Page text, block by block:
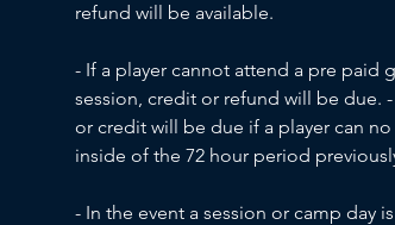
refund will be available.
- If a player cannot attend a pre paid
session, credit or refund will be due.
or credit will be due if a player can
inside of the 72 hour period
- In the event a session or camp day